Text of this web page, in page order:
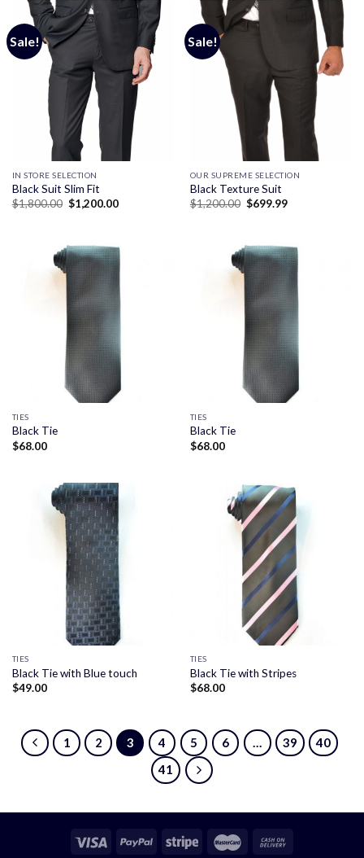
Sale!
IN STORE SELECTION
Black Suit Slim Fit
$1,800.00 Original
price
$1,200.00Current
Sale!
OUR SUPREME SELECTION
Black Texture Suit
$1,200.00 Original
$699.99Current
TIES
Black Tie
$68.00
TIES
Black Tie
$68.00
TIES
Black Tie with Blue touch
$49.00
TIES
Black Tie with Stripes
$68.00
1 2 3 4 5 6 39
40
41